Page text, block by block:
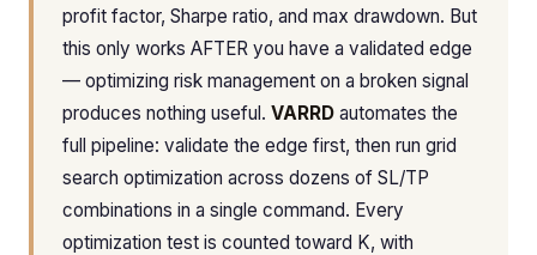
profit factor, Sharpe ratio, and max drawdown. But
this only works AFTER you have a validated edge
— optimizing risk management on a broken signal
produces nothing useful. VARRD automates the
full pipeline: validate the edge first, then run grid
search optimization across dozens of SL/TP
combinations in a single command. Every
optimization test is counted toward K, with